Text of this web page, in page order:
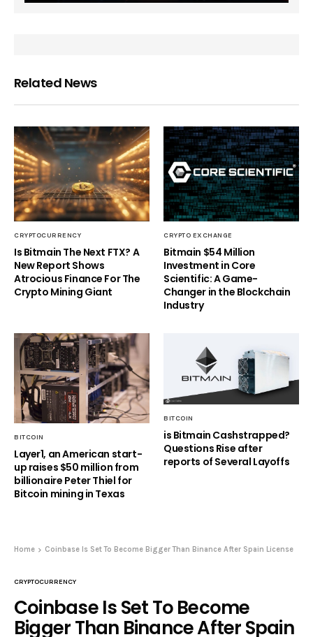
Related News
CRYPTOCURRENCY
Is Bitmain The Next FTX? A
New Report Shows
Atrocious Finance For The
Crypto Mining Giant
CRYPTO EXCHANGE
Bitmain $54 Million
Investment in Core
Scientific: A Game-
Changer in the Blockchain
Industry
BITCOIN
Layer1, an American start-
up raises $50 million from
billionaire Peter Thiel for
Bitcoin mining in Texas
BITCOIN
is Bitmain Cashstrapped?
Questions Rise after
reports of Several Layoffs
Home Coinbase Is Set To Become Bigger Than Binance After Spain License
CRYPTOCURRENCY
Coinbase Is Set To Become
Bigger Than Binance After Spain